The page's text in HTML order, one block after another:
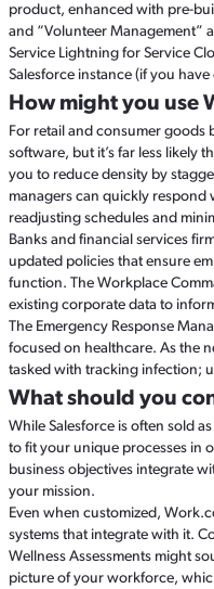
product, enhanced with pre-
and “Volunteer Management”
Service Lightning for Service
Salesforce instance (if you
How might you use
For retail and consumer goods
software, but it’s far less likely
you to reduce density by
managers can quickly respond
readjusting schedules and
Banks and financial services
updated policies that ensure
function. The Workplace
existing corporate data to
The Emergency Response
focused on healthcare. As the
tasked with tracking infection;
What should you
While Salesforce is often sold
to fit your unique processes in
business objectives integrate
your mission.
Even when customized,
systems that integrate with it.
Wellness Assessments might
picture of your workforce,